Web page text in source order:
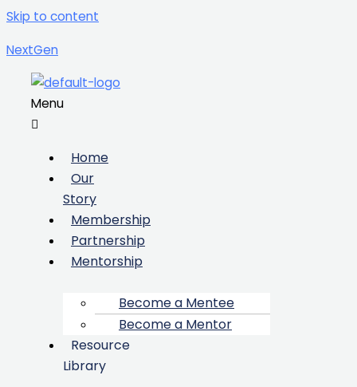
Skip to content
NextGen
Menu
Home
Our
Story
Membership
Partnership
Mentorship
Become a Mentee
Become a Mentor
Resource
Library